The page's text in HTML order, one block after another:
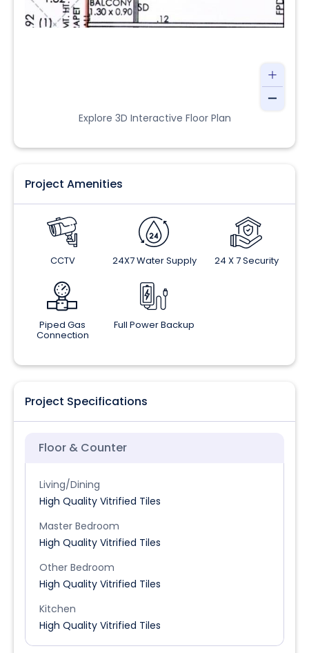
Explore 3D Interactive Floor Plan
Project Amenities
CCTV 24X7 Water Supply 24 X 7 Security
Piped Gas
Connection
Full Power Backup
Project Specifications
Floor & Counter
Living/Dining
High Quality Vitrified Tiles
Master Bedroom
High Quality Vitrified Tiles
Other Bedroom
High Quality Vitrified Tiles
Kitchen
High Quality Vitrified Tiles